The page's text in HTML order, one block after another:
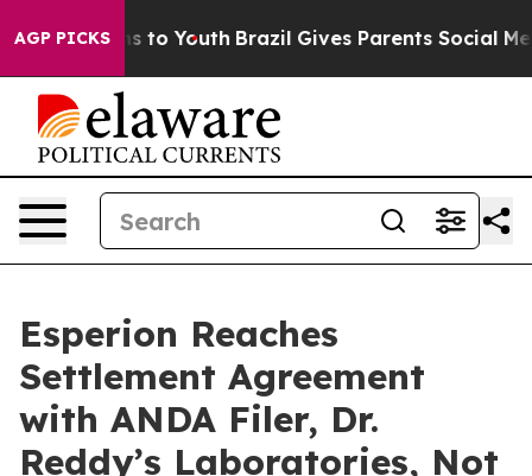
AGP PICKS
Harms to Youth Brazil Gives Parents Social Media
Esperion Reaches
Settlement Agreement
with ANDA Filer, Dr.
Reddy’s Laboratories, Not